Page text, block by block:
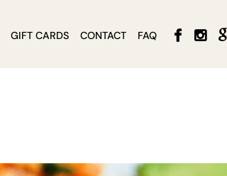
GIFT CARDS CONTACT FAQ